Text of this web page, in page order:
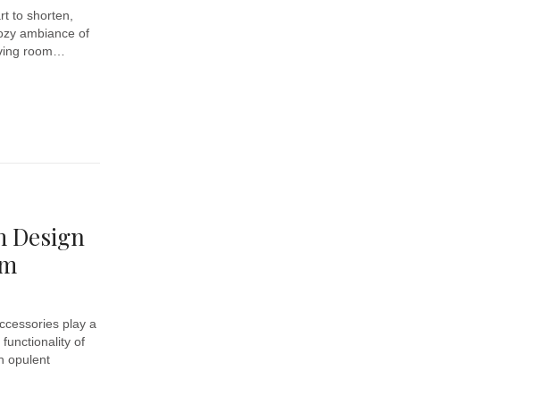
to shorten,
ambiance of
room…
Design
play a
of
opulent